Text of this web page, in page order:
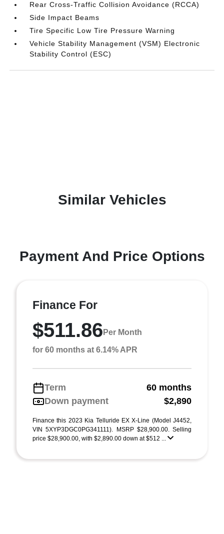
Rear Cross-Traffic Collision Avoidance (RCCA)
Side Impact Beams
Tire Specific Low Tire Pressure Warning
Vehicle Stability Management (VSM) Electronic
Stability Control (ESC)
Similar Vehicles
Payment And Price Options
Finance For
$511.86 Per Month
for 60 months at 6.14% APR
Term
60 months
Down payment
$2,890
Finance this 2023 Kia Telluride EX X-Line (Model J4452,
VIN 5XYP3DGC0PG341111). MSRP $28,900.00. Selling
price $28,900.00, with $2,890.00 down at $512 ...